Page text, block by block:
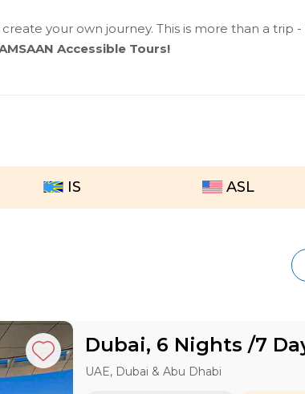
your own journey. This is more than a trip
Accessible Tours!
IS ASL
Dubai, 6 Nights /7
UAE, Dubai & Abu Dhabi